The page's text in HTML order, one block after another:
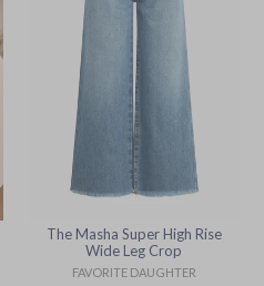
The Masha Super High Rise
Wide Leg Crop
FAVORITE DAUGHTER